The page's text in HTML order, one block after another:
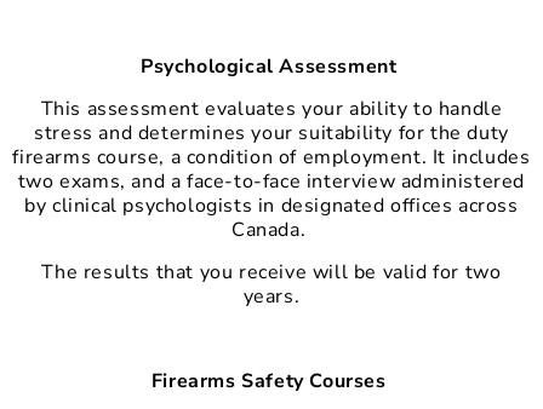
Psychological Assessment
This assessment evaluates your ability to handle
stress and determines your suitability for the duty
firearms course, a condition of employment. It includes
two exams, and a face-to-face interview administered
by clinical psychologists in designated offices across
Canada.
The results that you receive will be valid for two
years.
Firearms Safety Courses